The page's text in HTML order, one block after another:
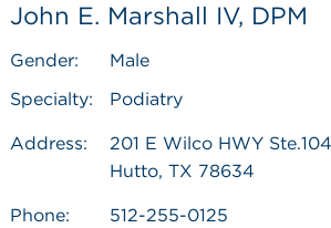
John E. Marshall IV, DPM
Gender:
Male
Specialty:
Podiatry
Address:
201 E Wilco HWY Ste.104
Hutto, TX 78634
Phone:
512-255-0125